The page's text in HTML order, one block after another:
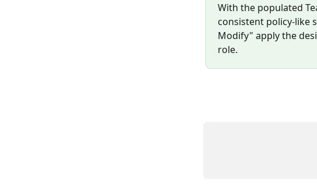
With the populated
consistent policy-like
Modify" apply the
role.